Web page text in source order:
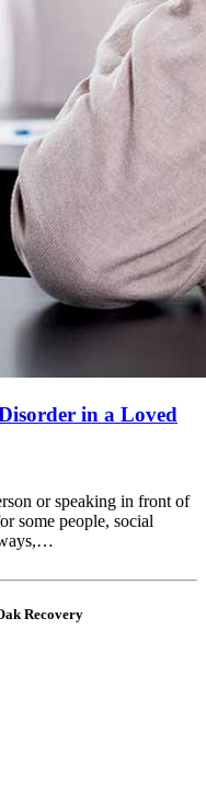
in a Loved
or speaking in front of
some people, social
Recovery